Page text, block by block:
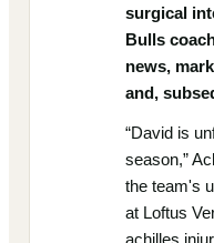
surgical
Bulls
news,
and,
“David is
season,”
the team's
at Loftus
achilles